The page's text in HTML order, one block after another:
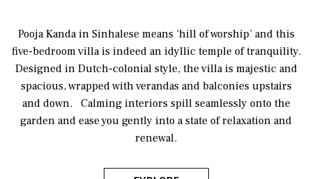
Pooja Kanda in Sinhalese means ‘hill of worship’ and this
five-bedroom villa is indeed an idyllic temple of tranquility.
Designed in Dutch-colonial style, the villa is majestic and
spacious, wrapped with verandas and balconies upstairs
and down. Calming interiors spill seamlessly onto the
garden and ease you gently into a state of relaxation and
renewal.